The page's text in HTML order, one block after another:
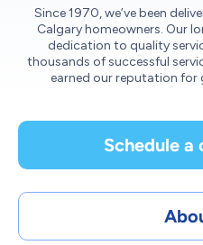
Since 1970, we’ve been
Calgary homeowners. Our
dedication to quality
thousands of successful
earned our reputation
Schedule a